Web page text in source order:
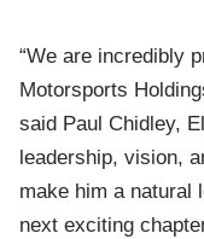
“We are incredibly
Motorsports
said Paul Chidley,
leadership, vision,
make him a natural
next exciting